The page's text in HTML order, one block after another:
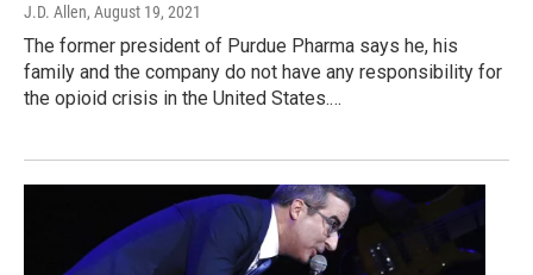
J.D. Allen, August 19, 2021
The former president of Purdue Pharma says he, his
family and the company do not have any responsibility for
the opioid crisis in the United States.…